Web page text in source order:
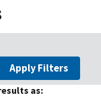
Apply Filters
as: